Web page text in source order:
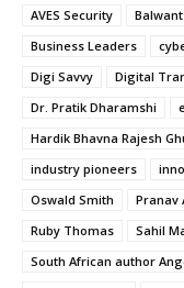
AVES Security
Business Leaders
Digi Savvy
Digital
Dr. Pratik Dharamshi
Hardik Bhavna Rajesh
industry pioneers
Oswald Smith
Pranav
Ruby Thomas
Sahil
South African author